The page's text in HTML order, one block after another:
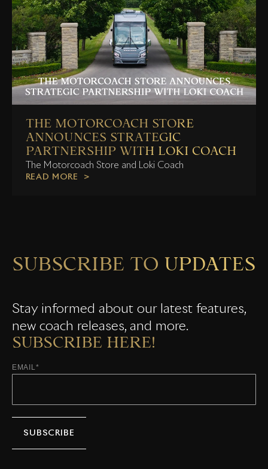
THE MOTORCOACH STORE
ANNOUNCES STRATEGIC
PARTNERSHIP WITH LOKI COACH
The Motorcoach Store and Loki Coach
READ MORE
SUBSCRIBE TO UPDATES
Stay informed about our latest features,
new coach releases, and more.
SUBSCRIBE HERE!
EMAIL*